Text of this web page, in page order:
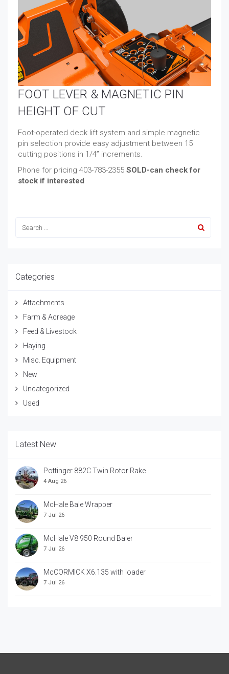
FOOT LEVER & MAGNETIC PIN
HEIGHT OF CUT
Foot-operated deck lift system and simple magnetic
pin selection provide easy adjustment between 15
cutting positions in 1/4” increments.
Phone for pricing 403-783-2355 SOLD-can check for
stock if interested
Categories
Attachments
Farm & Acreage
Feed & Livestock
Haying
Misc. Equipment
New
Uncategorized
Used
Latest New
Pottinger 882C Twin Rotor Rake
4 Aug 26
McHale Bale Wrapper
7 Jul 26
McHale V8 950 Round Baler
7 Jul 26
McCORMICK X6.135 with loader
7 Jul 26